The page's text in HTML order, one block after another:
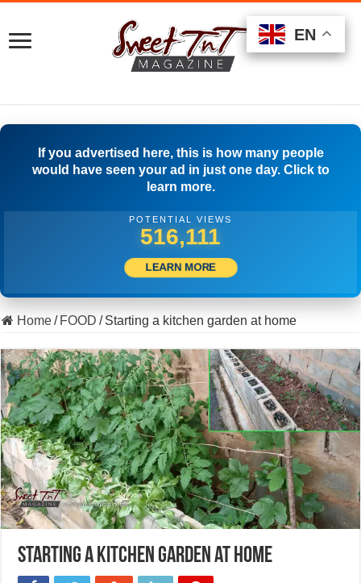
If you advertised here, this is how many people
would have seen your ad in just one day. Click to
learn more.
POTENTIAL VIEWS
516,666
LEARN MORE
Home/ FOOD / Starting a kitchen garden at home
Starting a kitchen garden at home
EN
EN
EN